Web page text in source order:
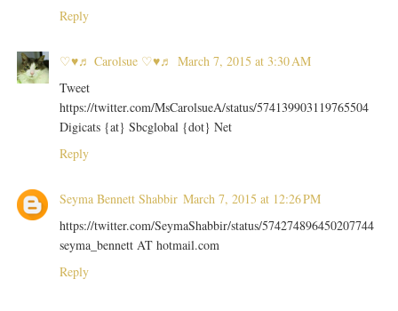
Reply
♡♥♬ Carolsue ♡♥♬ March 7, 2015 at 3:30 AM
Tweet
https://twitter.com/MsCarolsueA/status/574139903119765504
Digicats {at} Sbcglobal {dot} Net
Reply
Seyma Bennett Shabbir March 7, 2015 at 12:26 PM
https://twitter.com/SeymaShabbir/status/574274896450207744
seyma_bennett AT hotmail.com
Reply